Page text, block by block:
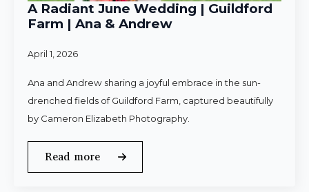
A Radiant June Wedding | Guildford
Farm | Ana & Andrew
April 1, 2026
Ana and Andrew sharing a joyful embrace in the sun-
drenched fields of Guildford Farm, captured beautifully
by Cameron Elizabeth Photography.
Read more